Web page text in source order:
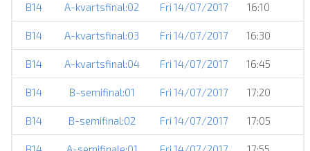
B14 A-kvartsfinal:02 Fri 14/07/2017 16:10
B14 A-kvartsfinal:03 Fri 14/07/2017 16:30
B14 A-kvartsfinal:04 Fri 14/07/2017 16:45
B14 B-semifinal:01 Fri 14/07/2017 17:20
B14 B-semifinal:02 Fri 14/07/2017 17:05